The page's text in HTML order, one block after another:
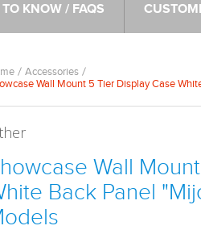
KNOW / FAQS
Accessories
Wall Mount 5 Tier Display Case
Wall
Back Panel